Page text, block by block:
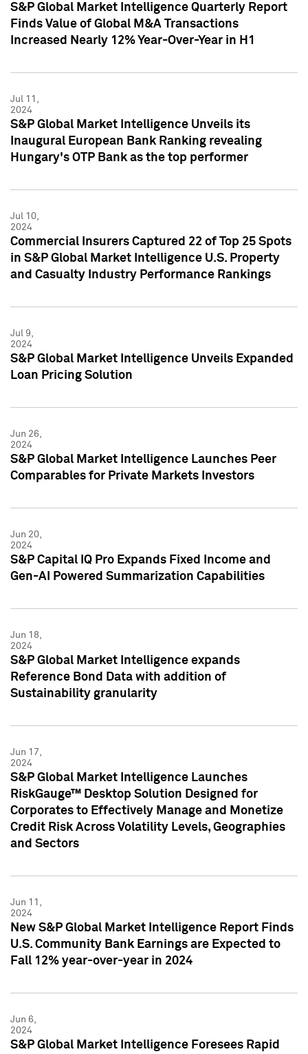
S&P Global Market Intelligence Quarterly Report
Finds Value of Global M&A Transactions
Increased Nearly 12% Year-Over-Year in H1
Jul 11,
2024
S&P Global Market Intelligence Unveils its
Inaugural European Bank Ranking revealing
Hungary's OTP Bank as the top performer
Jul 10,
2024
Commercial Insurers Captured 22 of Top 25 Spots
in S&P Global Market Intelligence U.S. Property
and Casualty Industry Performance Rankings
Jul 9,
2024
S&P Global Market Intelligence Unveils Expanded
Loan Pricing Solution
Jun 26,
2024
S&P Global Market Intelligence Launches Peer
Comparables for Private Markets Investors
Jun 20,
2024
S&P Capital IQ Pro Expands Fixed Income and
Gen-AI Powered Summarization Capabilities
Jun 18,
2024
S&P Global Market Intelligence expands
Reference Bond Data with addition of
Sustainability granularity
Jun 17,
2024
S&P Global Market Intelligence Launches
RiskGauge™ Desktop Solution Designed for
Corporates to Effectively Manage and Monetize
Credit Risk Across Volatility Levels, Geographies
and Sectors
Jun 11,
2024
New S&P Global Market Intelligence Report Finds
U.S. Community Bank Earnings are Expected to
Fall 12% year-over-year in 2024
Jun 6,
2024
S&P Global Market Intelligence Foresees Rapid